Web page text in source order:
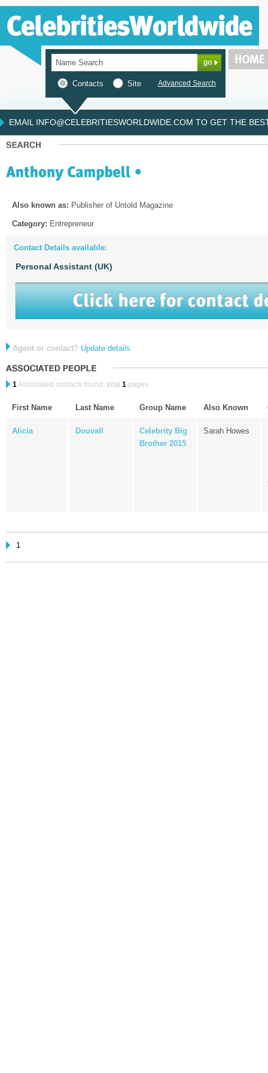
Contacts Site Advanced Search
EMAIL INFO@CELEBRITIESWORLDWIDE.COM TO GET THE
Also known as: Publisher of Untold Magazine
Category: Entrepreneur
Contact Details available:
Personal Assistant (UK)
Agent or contact? Update details
1Associated contacts found, total 1 pages.
First Name Last Name Group Name Also Known
Alicia Douvall
Celebrity Big
Brother 2015
Sarah Howes
1